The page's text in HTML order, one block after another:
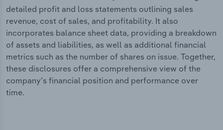
detailed profit and loss statements outlining sales
revenue, cost of sales, and profitability. It also
incorporates balance sheet data, providing a breakdown
of assets and liabilities, as well as additional financial
metrics such as the number of shares on issue. Together,
these disclosures offer a comprehensive view of the
company’s financial position and performance over
time.